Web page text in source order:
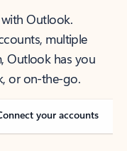
Outlook.
multiple
Outlook has you
or on-the-go.
your accounts